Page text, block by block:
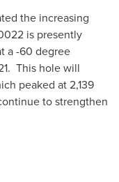
the increasing
is presently
a -60 degree
This hole will
peaked at 2,139
to strengthen